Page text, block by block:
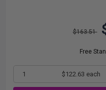
$163.51
Free
1 $122.63 each